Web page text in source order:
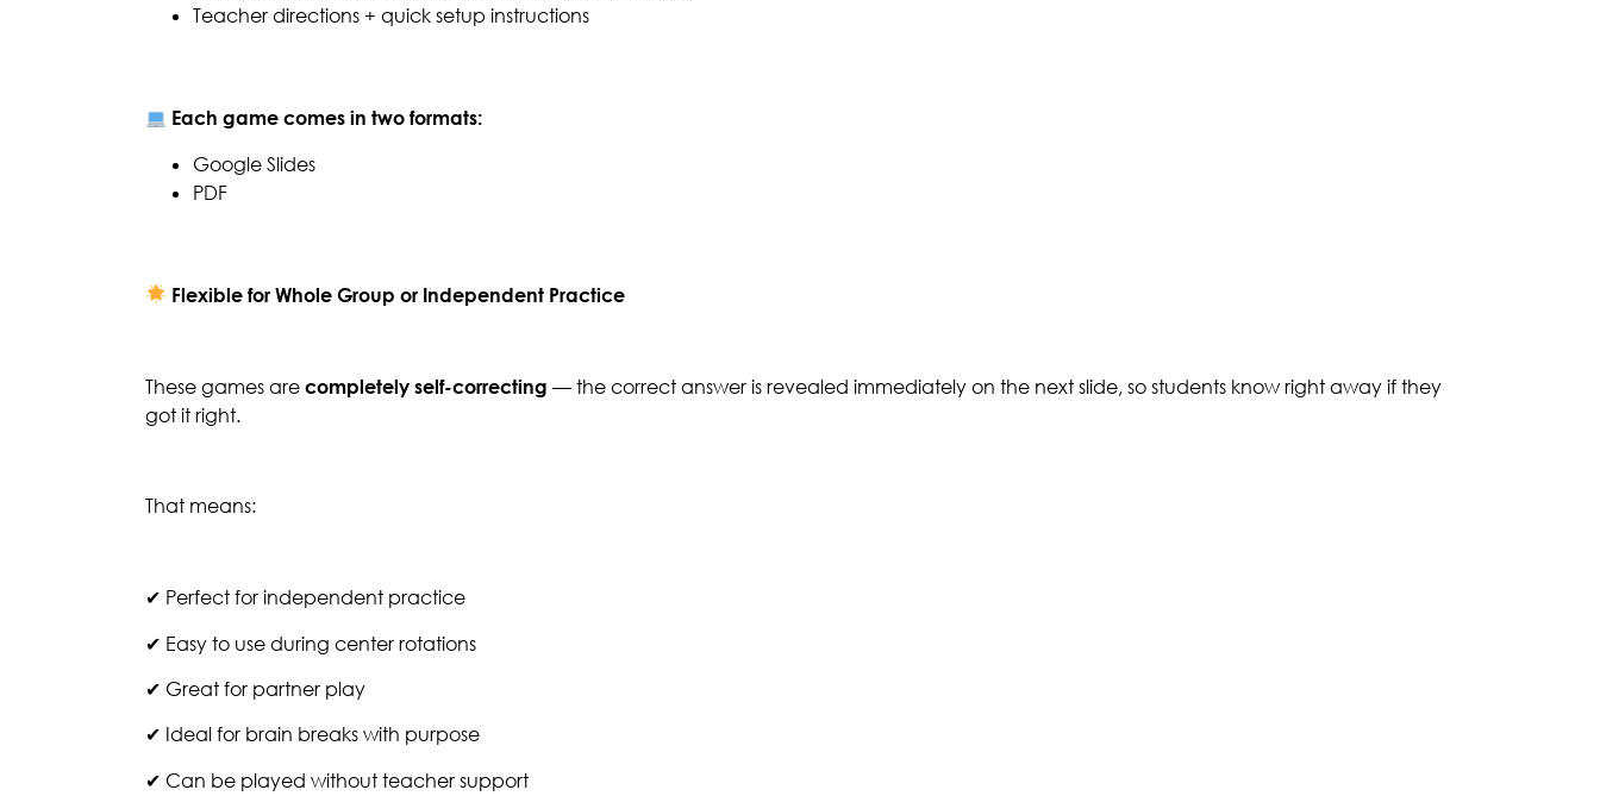
Teacher directions + quick setup instructions
Each game comes in two formats:
Google Slides
PDF
Flexible for Whole Group or Independent Practice
These games are completely self-correcting— the correct answer is revealed immediately on the next slide, so students know right away if they
got it right.
That means:
✔ Perfect for independent practice
✔ Easy to use during center rotations
✔ Great for partner play
✔ Ideal for brain breaks with purpose
✔ Can be played without teacher support